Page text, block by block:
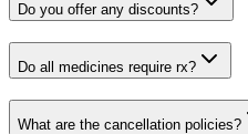
Do you offer any discounts?
Do all medicines require rx?
What are the cancellation policies?